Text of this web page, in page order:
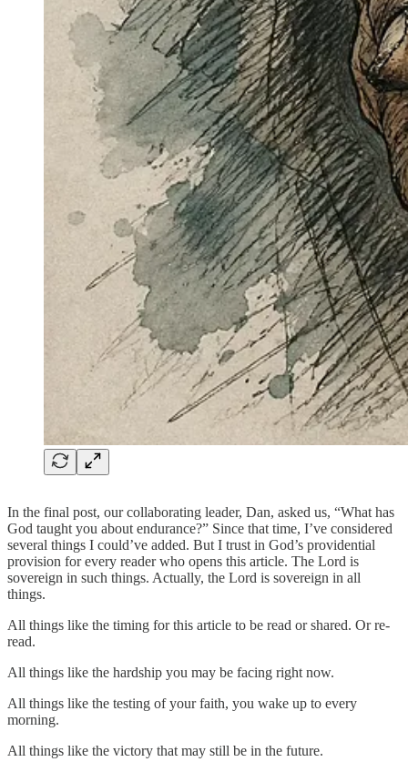
In the final post, our collaborating leader, Dan, asked us, “What has
God taught you about endurance?” Since that time, I’ve considered
several things I could’ve added. But I trust in God’s providential
provision for every reader who opens this article. The Lord is
sovereign in such things. Actually, the Lord is sovereign in all
things.
All things like the timing for this article to be read or shared. Or re-
read.
All things like the hardship you may be facing right now.
All things like the testing of your faith, you wake up to every
morning.
All things like the victory that may still be in the future.